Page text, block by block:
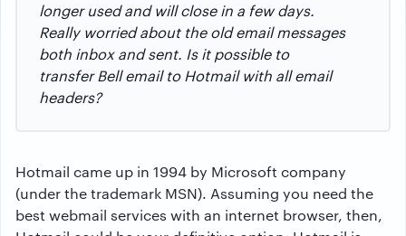
longer used and will close in a few days.
Really worried about the old email messages
both inbox and sent. Is it possible to
transfer Bell email to Hotmail with all email
headers?
Hotmail came up in 1994 by Microsoft company
(under the trademark MSN). Assuming you need the
best webmail services with an internet browser, then,